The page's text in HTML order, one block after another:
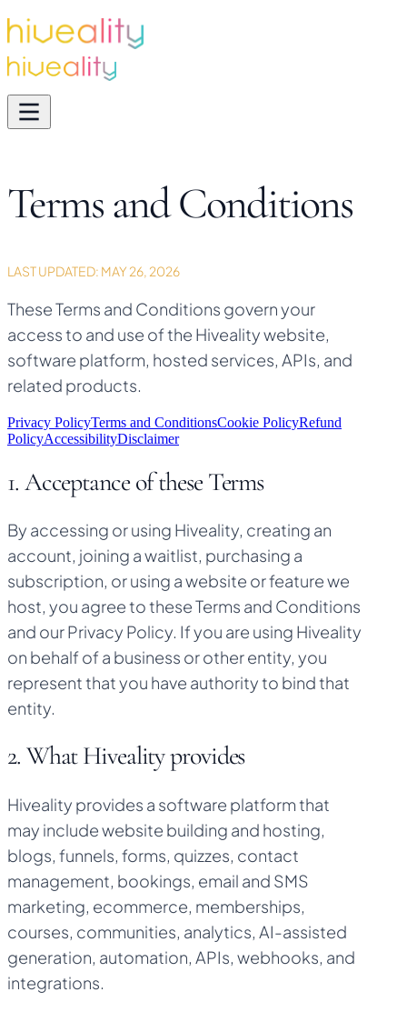
Terms and Conditions
LAST UPDATED: MAY 26, 2026
These Terms and Conditions govern your
access to and use of the Hiveality website,
software platform, hosted services, APIs, and
related products.
Privacy PolicyTerms and ConditionsCookie PolicyRefund
PolicyAccessibilityDisclaimer
1. Acceptance of these Terms
By accessing or using Hiveality, creating an
account, joining a waitlist, purchasing a
subscription, or using a website or feature we
host, you agree to these Terms and Conditions
and our Privacy Policy. If you are using Hiveality
on behalf of a business or other entity, you
represent that you have authority to bind that
entity.
2. What Hiveality provides
Hiveality provides a software platform that
may include website building and hosting,
blogs, funnels, forms, quizzes, contact
management, bookings, email and SMS
marketing, ecommerce, memberships,
courses, communities, analytics, AI-assisted
generation, automation, APIs, webhooks, and
integrations.